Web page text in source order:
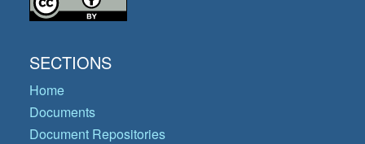
SECTIONS
Home
Documents
Document Repositories